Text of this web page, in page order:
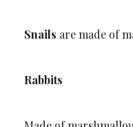
Snails are made of
Rabbits